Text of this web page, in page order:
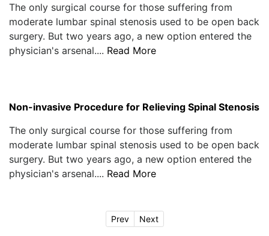
The only surgical course for those suffering from
moderate lumbar spinal stenosis used to be open back
surgery. But two years ago, a new option entered the
physician's arsenal.... Read More
Non-invasive Procedure for Relieving Spinal Stenosis
The only surgical course for those suffering from
moderate lumbar spinal stenosis used to be open back
surgery. But two years ago, a new option entered the
physician's arsenal.... Read More
Prev Next